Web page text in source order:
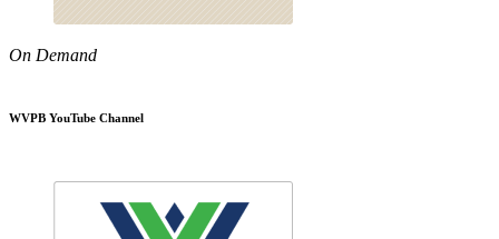
On Demand
WVPB YouTube Channel